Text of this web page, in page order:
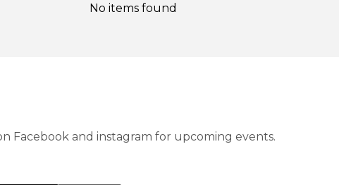
No items found
Facebook and instagram for upcoming events.